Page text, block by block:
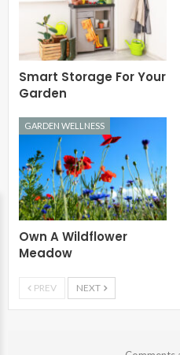
Smart Storage For Your
Garden
GARDEN WELLNESS
Own A Wildflower
Meadow
PREV NEXT